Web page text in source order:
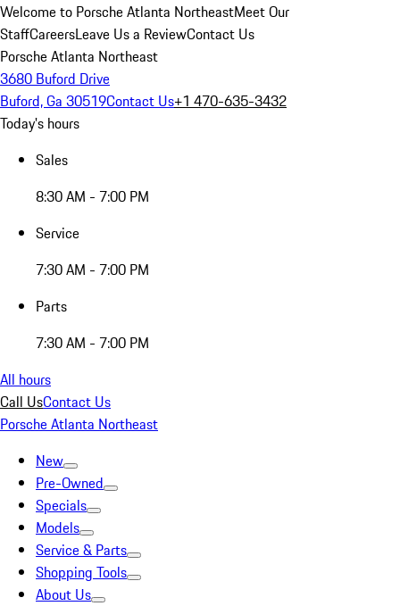
Welcome to Porsche Atlanta NortheastMeet Our
StaffCareersLeave Us a ReviewContact Us
Porsche Atlanta Northeast
3680 Buford Drive
Buford, Ga 30519Contact Us+1 470-635-3432
Today's hours
Sales
8:30 AM - 7:00 PM
Service
7:30 AM - 7:00 PM
Parts
7:30 AM - 7:00 PM
All hours
Call UsContact Us
Porsche Atlanta Northeast
New
Pre-Owned
Specials
Models
Service & Parts
Shopping Tools
About Us